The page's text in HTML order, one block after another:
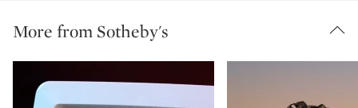
More from Sotheby's